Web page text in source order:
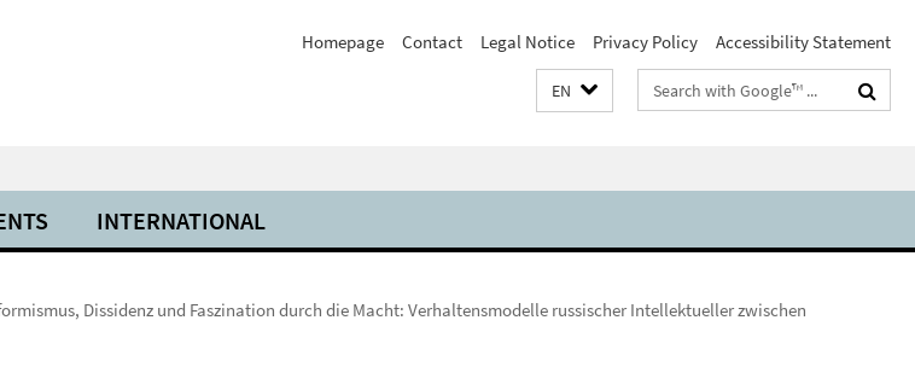
Homepage Contact Legal Notice Privacy Policy Accessibility Statement
EN
Search
terms
INTERNATIONAL
Dissidenz und Faszination durch die Macht: Verhaltensmodelle russischer Intellektueller zwischen